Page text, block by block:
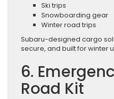
Ski trips
Snowboarding gear
Winter road trips
Subaru-designed cargo
secure, and built for winter
6.
Road Kit